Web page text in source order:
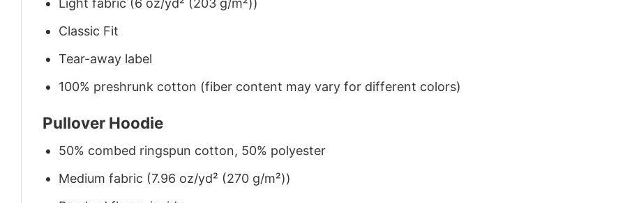
Light fabric (6 oz/yd² (203 g/m²))
Classic Fit
Tear-away label
100% preshrunk cotton (fiber content may vary for different colors)
Pullover Hoodie
50% combed ringspun cotton, 50% polyester
Medium fabric (7.96 oz/yd² (270 g/m²))